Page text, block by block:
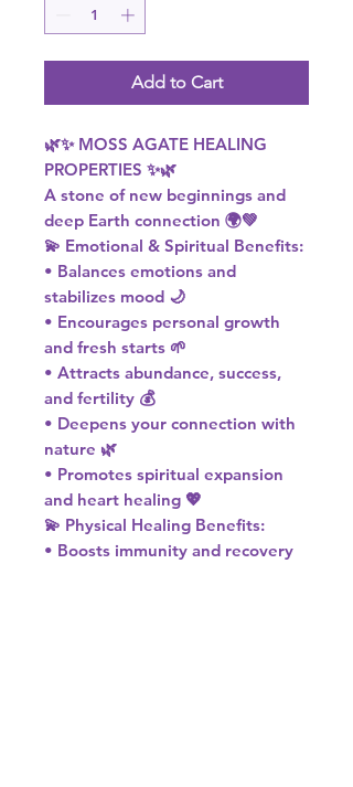
Add to Cart
🌿✨ MOSS AGATE HEALING
PROPERTIES ✨🌿
A stone of new beginnings and
deep Earth connection 🌍💚
💫 Emotional & Spiritual Benefits:
• Balances emotions and
stabilizes mood 🌙
• Encourages personal growth
and fresh starts 🌱
• Attracts abundance, success,
and fertility 💰
• Deepens your connection with
nature 🌿
• Promotes spiritual expansion
and heart healing 💖
💫 Physical Healing Benefits:
• Boosts immunity and recovery